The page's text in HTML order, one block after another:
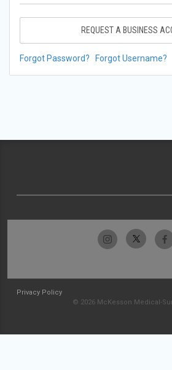
REQUEST A BUSINESS
Forgot Password? Forgot Username?
Privacy Policy
© 2026 McKesson Medical-